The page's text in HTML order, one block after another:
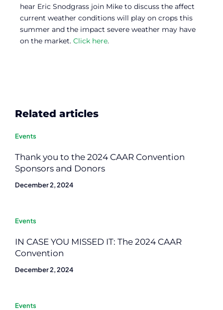
hear Eric Snodgrass join Mike to discuss the affect
current weather conditions will play on crops this
summer and the impact severe weather may have
on the market. Click here.
Related articles
Events
Thank you to the 2024 CAAR Convention
Sponsors and Donors
December 2, 2024
Events
IN CASE YOU MISSED IT: The 2024 CAAR
Convention
December 2, 2024
Events